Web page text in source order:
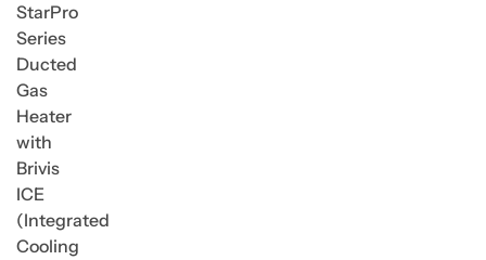
StarPro
Series
Ducted
Gas
Heater
with
Brivis
ICE
(Integrated
Cooling